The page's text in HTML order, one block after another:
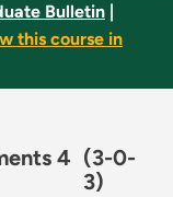
Bulletin
this course in
4 (3-0-
3)